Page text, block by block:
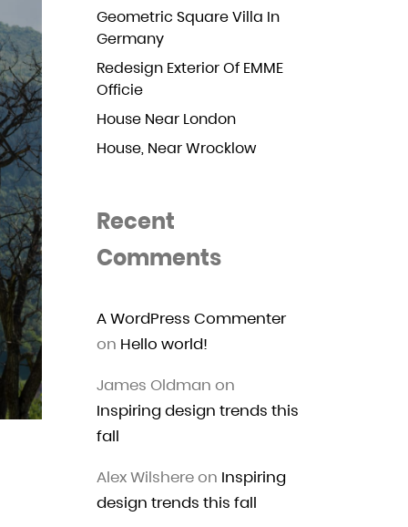
Geometric Square Villa In
Germany
Redesign Exterior Of EMME
Officie
House Near London
House, Near Wrocklow
Recent
Comments
A WordPress Commenter
on Hello world!
James Oldman on
Inspiring design trends this
fall
Alex Wilshereon Inspiring
design trends this fall